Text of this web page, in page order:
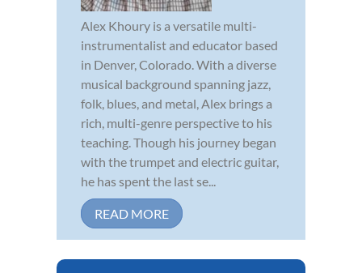
Alex Khoury is a versatile multi-
instrumentalist and educator based
in Denver, Colorado. With a diverse
musical background spanning jazz,
folk, blues, and metal, Alex brings a
rich, multi-genre perspective to his
teaching. Though his journey began
with the trumpet and electric guitar,
he has spent the last se...
READ MORE